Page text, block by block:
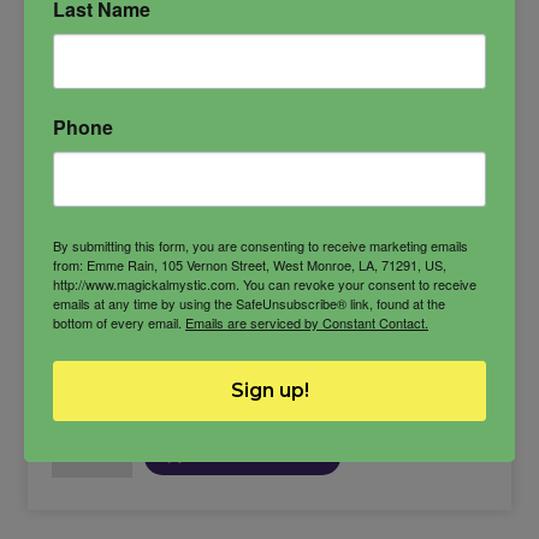
goddess of love goddess of war
Semitic goddess
$33.00
Last Name
Phone
By submitting this form, you are consenting to receive marketing emails
from: Emme Rain, 105 Vernon Street, West Monroe, LA, 71291, US,
http://www.magickalmystic.com. You can revoke your consent to receive
emails at any time by using the SafeUnsubscribe® link, found at the
bottom of every email. Emails are serviced by Constant Contact.
Sign up!